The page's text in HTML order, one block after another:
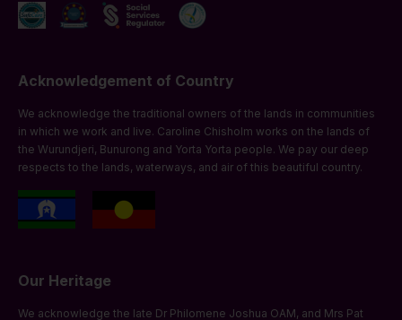
Acknowledgement of Country
We acknowledge the traditional owners of the lands in communities
in which we work and live. Caroline Chisholm works on the lands of
the Wurundjeri, Bunurong and Yorta Yorta people. We pay our deep
respects to the lands, waterways, and air of this beautiful country.
Our Heritage
We acknowledge the late Dr Philomene Joshua OAM, and Mrs Pat